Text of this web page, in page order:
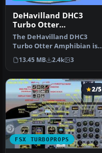
DeHavilland DHC3
Turbo Otter
Amphibian
The DeHavilland DHC3
Turbo Otter Amphibian is
an advanced freeware
package de…
13.45 MB 2.4k 3
FSX TURBOPROPS
2/5